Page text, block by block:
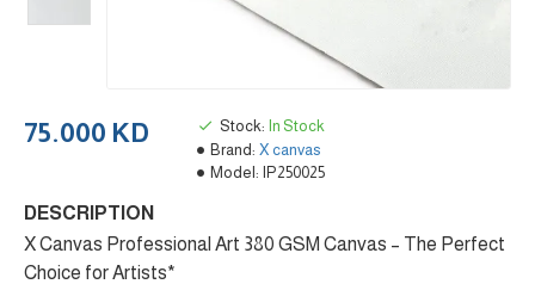
75.000 KD Stock: In Stock
Brand: X canvas
Model: IP250025
DESCRIPTION
X Canvas Professional Art 380 GSM Canvas – The Perfect
Choice for Artists*